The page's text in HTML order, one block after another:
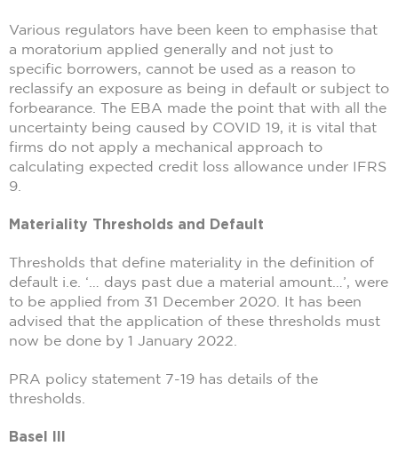
Various regulators have been keen to emphasise that
a moratorium applied generally and not just to
specific borrowers, cannot be used as a reason to
reclassify an exposure as being in default or subject to
forbearance. The EBA made the point that with all the
uncertainty being caused by COVID 19, it is vital that
firms do not apply a mechanical approach to
calculating expected credit loss allowance under IFRS
9.
Materiality Thresholds and Default
Thresholds that define materiality in the definition of
default i.e. ‘… days past due a material amount…’, were
to be applied from 31 December 2020. It has been
advised that the application of these thresholds must
now be done by 1 January 2022.
PRA policy statement 7-19 has details of the
thresholds.
Basel III